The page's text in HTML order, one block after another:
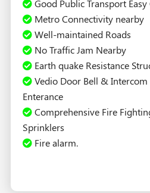
Good Public Transport
Metro Connectivity nearby
Well-maintained Roads
No Traffic Jam Nearby
Earth quake Resistance
Vedio Door Bell &
Enterance
Comprehensive Fire
Sprinklers
Fire alarm.